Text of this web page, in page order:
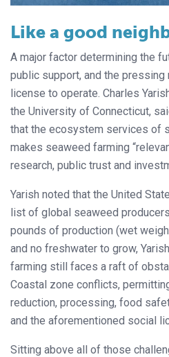
Like a good
A major factor determining the
public support, and the
license to operate. Charles
the University of Connecticut,
that the ecosystem services of
makes seaweed farming
research, public trust and
Yarish noted that the United
list of global seaweed
pounds of production (wet
and no freshwater to grow,
farming still faces a raft of
Coastal zone conflicts,
reduction, processing, food
and the aforementioned social
Sitting above all of those